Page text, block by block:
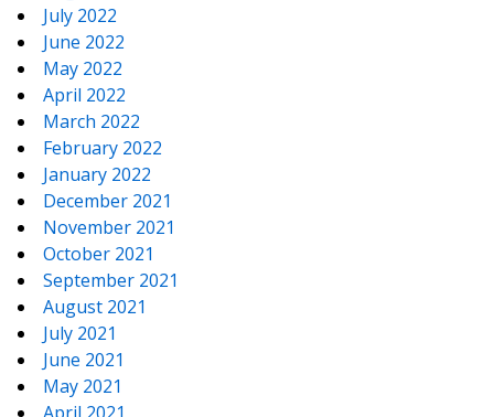
July 2022
June 2022
May 2022
April 2022
March 2022
February 2022
January 2022
December 2021
November 2021
October 2021
September 2021
August 2021
July 2021
June 2021
May 2021